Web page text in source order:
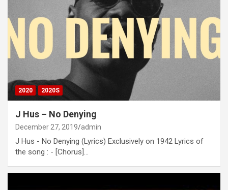
2020 2020S
J Hus – No Denying
December 27, 2019 admin
J Hus - No Denying (Lyrics) Exclusively on 1942 Lyrics of
the song : - [Chorus]…